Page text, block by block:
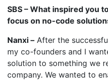
SBS – What inspired you
focus on no-code
Nanxi – After the
my co-founders and I
solution to something we
company. We wanted to